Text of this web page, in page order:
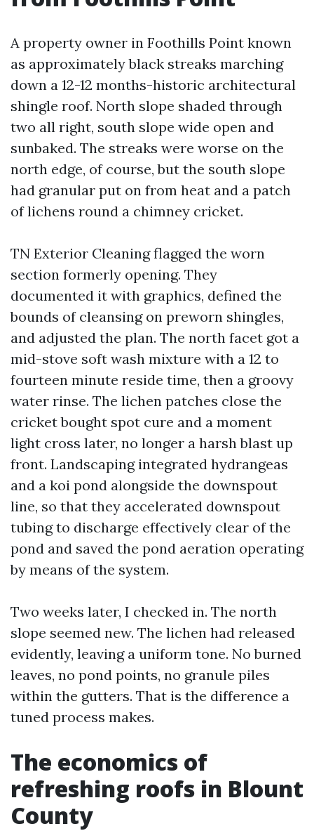
A property owner in Foothills Point known
as approximately black streaks marching
down a 12-12 months-historic architectural
shingle roof. North slope shaded through
two all right, south slope wide open and
sunbaked. The streaks were worse on the
north edge, of course, but the south slope
had granular put on from heat and a patch
of lichens round a chimney cricket.
TN Exterior Cleaning flagged the worn
section formerly opening. They
documented it with graphics, defined the
bounds of cleansing on preworn shingles,
and adjusted the plan. The north facet got a
mid-stove soft wash mixture with a 12 to
fourteen minute reside time, then a groovy
water rinse. The lichen patches close the
cricket bought spot cure and a moment
light cross later, no longer a harsh blast up
front. Landscaping integrated hydrangeas
and a koi pond alongside the downspout
line, so that they accelerated downspout
tubing to discharge effectively clear of the
pond and saved the pond aeration operating
by means of the system.
Two weeks later, I checked in. The north
slope seemed new. The lichen had released
evidently, leaving a uniform tone. No burned
leaves, no pond points, no granule piles
within the gutters. That is the difference a
tuned process makes.
The economics of
refreshing roofs in Blount
County